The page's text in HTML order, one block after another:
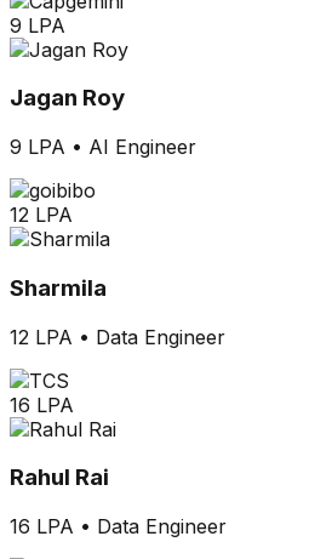
9 LPA
Jagan Roy
9 LPA • AI Engineer
12 LPA
Sharmila
12 LPA • Data Engineer
16 LPA
Rahul Rai
16 LPA • Data Engineer